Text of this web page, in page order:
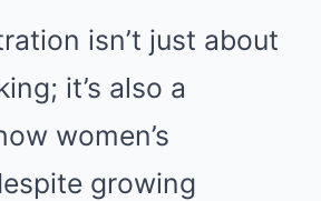
isn’t just about
it’s also a
women’s
growing